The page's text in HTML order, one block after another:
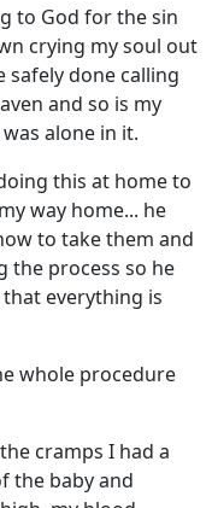
to God for the sin
crying my soul out
safely done calling
and so is my
alone in it.
this at home to
way home... he
to take them and
the process so he
everything is
whole procedure
cramps I had a
the baby and